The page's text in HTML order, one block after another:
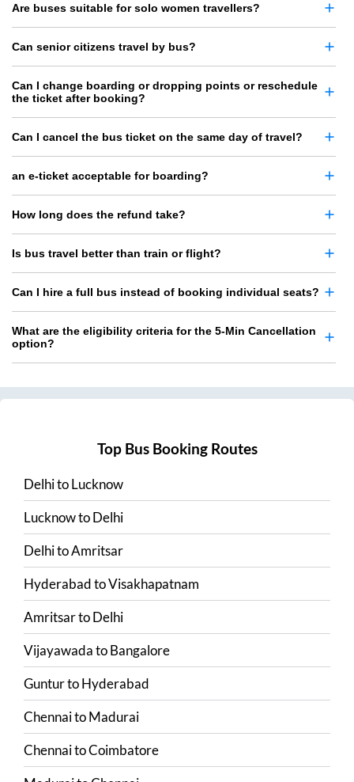
Are buses suitable for solo women travellers?
Can senior citizens travel by bus?
Can I change boarding or dropping points or reschedule
the ticket after booking?
Can I cancel the bus ticket on the same day of travel?
an e-ticket acceptable for boarding?
How long does the refund take?
Is bus travel better than train or flight?
Can I hire a full bus instead of booking individual seats?
What are the eligibility criteria for the 5-Min Cancellation
option?
Top Bus Booking Routes
DelhitoLucknow
LucknowtoDelhi
DelhitoAmritsar
HyderabadtoVisakhapatnam
AmritsartoDelhi
VijayawadatoBangalore
GunturtoHyderabad
ChennaitoMadurai
ChennaitoCoimbatore